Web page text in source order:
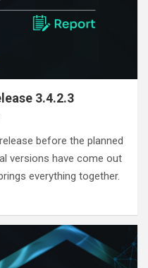
3.4.2.3
before the planned
versions have come out
everything together.